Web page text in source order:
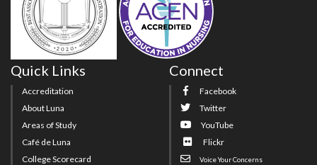
Quick Links
Accreditation
About Luna
Areas of Study
Café de Luna
College Scorecard
Connect
Facebook
Twitter
YouTube
Flickr
Voice Your Concerns